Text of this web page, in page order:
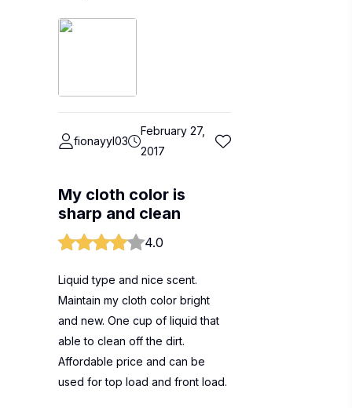
fionayyl03
February 27,
2017
My cloth color is
sharp and clean
4.0
Liquid type and nice scent.
Maintain my cloth color bright
and new. One cup of liquid that
able to clean off the dirt.
Affordable price and can be
used for top load and front load.